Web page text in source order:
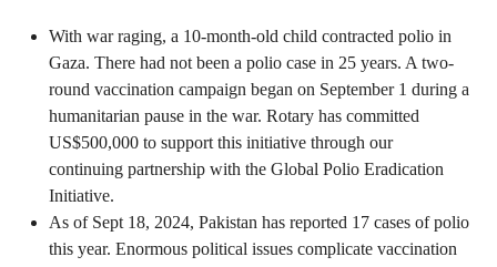
With war raging, a 10-month-old child contracted polio in
Gaza. There had not been a polio case in 25 years. A two-
round vaccination campaign began on September 1 during a
humanitarian pause in the war. Rotary has committed
US$500,000 to support this initiative through our
continuing partnership with the Global Polio Eradication
Initiative.
As of Sept 18, 2024, Pakistan has reported 17 cases of polio
this year. Enormous political issues complicate vaccination